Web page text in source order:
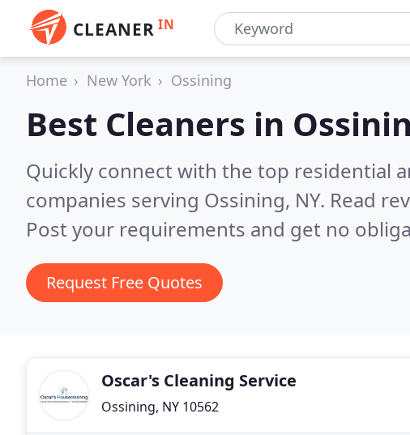
CLEANER IN
Home New York Ossining
Best Cleaners in
Quickly connect with the top residential
companies serving Ossining, NY. Read
Post your requirements and get no
Request Free Quotes
Oscar's Cleaning Service
Ossining, NY 10562